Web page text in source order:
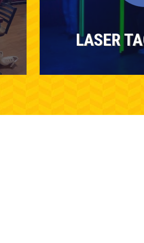
LASER